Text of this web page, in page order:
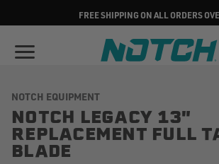
FREE SHIPPING ON ALL ORDERS
NOTCH EQUIPMENT
NOTCH LEGACY 13"
REPLACEMENT FULL
BLADE